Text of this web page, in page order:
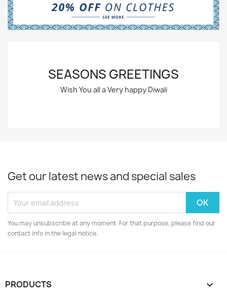
SEASONS GREETINGS
Wish You all a Very happy Diwali
Get our latest news and special sales
You may unsubscribe at any moment. For that purpose, please find our
contact info in the legal notice.
PRODUCTS 